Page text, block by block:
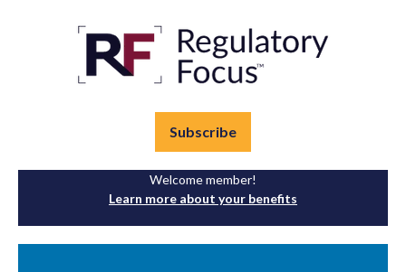
Subscribe
Welcome member!
Learn more about your benefits